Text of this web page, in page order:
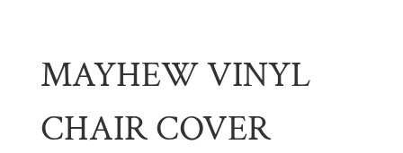
MAYHEW VINYL
CHAIR COVER